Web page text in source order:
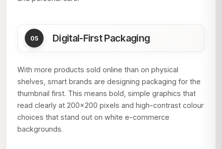
Digital-First Packaging
With more products sold online than on physical
shelves, smart brands are designing packaging for the
thumbnail first. This means bold, simple graphics that
read clearly at 200×200 pixels and high-contrast colour
choices that stand out on white e-commerce
backgrounds.